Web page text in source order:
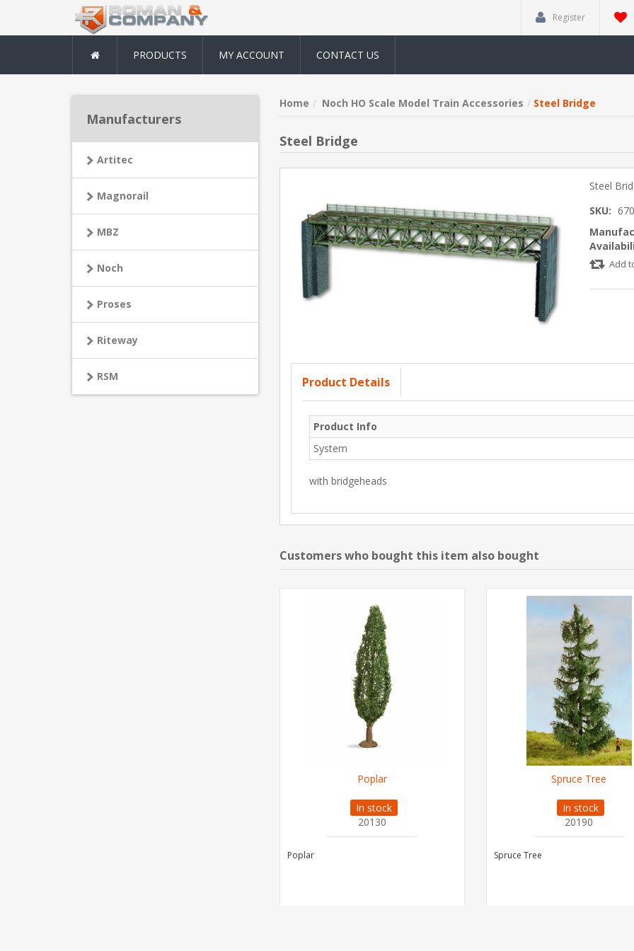
Register
PRODUCTS MY ACCOUNT CONTACT US
Home Noch HO Scale Model Train Accessories Steel Bridge
Steel Bridge
Steel
SKU:
Add
Product Details
Product Info
System
with bridgeheads
Customers who bought this item also bought
Poplar
In stock
20130
Poplar
Spruce Tree
In stock
20190
Spruce Tree
Manufacturers
Artitec
Magnorail
MBZ
Noch
Proses
Riteway
RSM